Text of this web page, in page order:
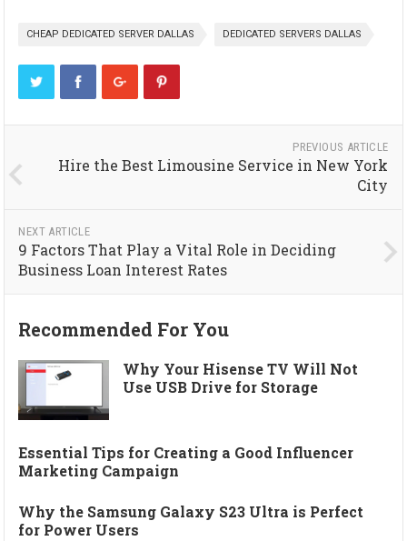
CHEAP DEDICATED SERVER DALLAS DEDICATED SERVERS DALLAS
PREVIOUS ARTICLE
Hire the Best Limousine Service in New York
City
NEXT ARTICLE
9 Factors That Play a Vital Role in Deciding
Business Loan Interest Rates
Recommended For You
Why Your Hisense TV Will Not
Use USB Drive for Storage
Essential Tips for Creating a Good Influencer
Marketing Campaign
Why the Samsung Galaxy S23 Ultra is Perfect
for Power Users